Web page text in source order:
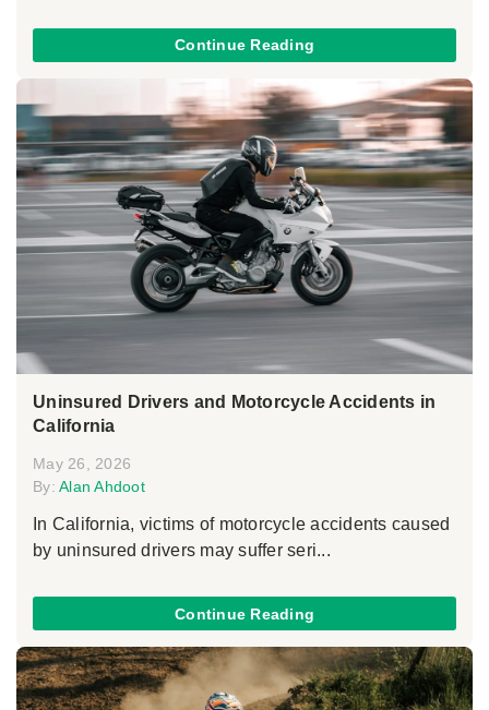
Continue Reading
Uninsured Drivers and Motorcycle Accidents in
California
May 26, 2026
By: Alan Ahdoot
In California, victims of motorcycle accidents caused
by uninsured drivers may suffer seri...
Continue Reading